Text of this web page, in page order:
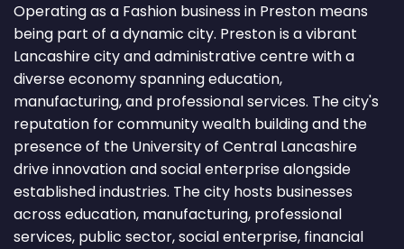
Operating as a Fashion business in Preston means
being part of a dynamic city. Preston is a vibrant
Lancashire city and administrative centre with a
diverse economy spanning education,
manufacturing, and professional services. The city's
reputation for community wealth building and the
presence of the University of Central Lancashire
drive innovation and social enterprise alongside
established industries. The city hosts businesses
across education, manufacturing, professional
services, public sector, social enterprise, financial